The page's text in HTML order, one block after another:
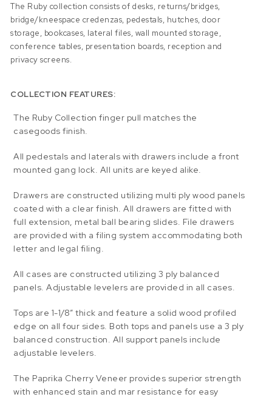
The Ruby collection consists of desks, returns/bridges,
bridge/kneespace credenzas, pedestals, hutches, door
storage, bookcases, lateral files, wall mounted storage,
conference tables, presentation boards, reception and
privacy screens.
COLLECTION FEATURES:
The Ruby Collection finger pull matches the
casegoods finish.
All pedestals and laterals with drawers include a front
mounted gang lock. All units are keyed alike.
Drawers are constructed utilizing multi ply wood panels
coated with a clear finish. All drawers are fitted with
full extension, metal ball bearing slides. File drawers
are provided with a filing system accommodating both
letter and legal filing.
All cases are constructed utilizing 3 ply balanced
panels. Adjustable levelers are provided in all cases.
Tops are 1-1/8” thick and feature a solid wood profiled
edge on all four sides. Both tops and panels use a 3 ply
balanced construction. All support panels include
adjustable levelers.
The Paprika Cherry Veneer provides superior strength
with enhanced stain and mar resistance for easy